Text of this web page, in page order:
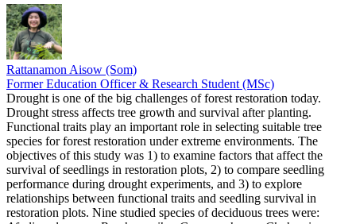
Rattanamon Aisow (Som)
Former Education Officer & Research Student (MSc)
Drought is one of the big challenges of forest restoration today.
Drought stress affects tree growth and survival after planting.
Functional traits play an important role in selecting suitable tree
species for forest restoration under extreme environments. The
objectives of this study was 1) to examine factors that affect the
survival of seedlings in restoration plots, 2) to compare seedling
performance during drought experiments, and 3) to explore
relationships between functional traits and seedling survival in
restoration plots. Nine studied species of deciduous trees were: